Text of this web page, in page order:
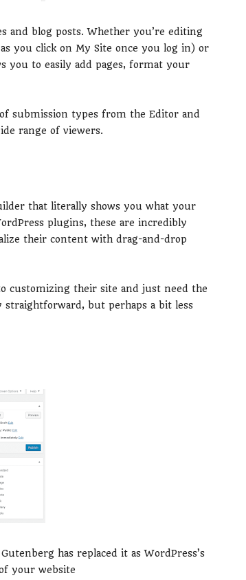
and blog posts. Whether you’re editing
you click on My Site once you log in) or
you to easily add pages, format your
submission types from the Editor and
range of viewers.
that literally shows you what your
plugins, these are incredibly
their content with drag-and-drop
customizing their site and just need the
but perhaps a bit less
has replaced it as WordPress’s
your website